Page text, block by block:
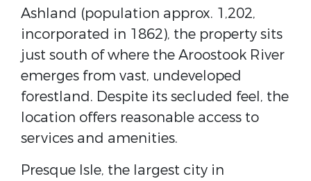
Ashland (population approx. 1,202,
incorporated in 1862), the property sits
just south of where the Aroostook River
emerges from vast, undeveloped
forestland. Despite its secluded feel, the
location offers reasonable access to
services and amenities.
Presque Isle, the largest city in